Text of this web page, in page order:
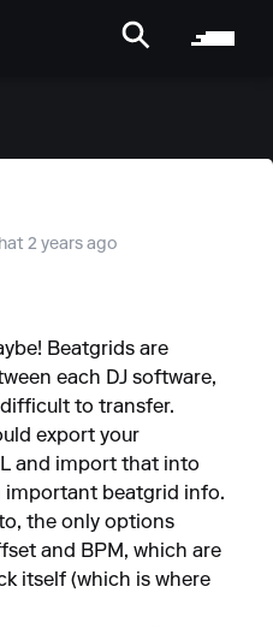
2 years ago
Beatgrids are
each DJ software,
to transfer.
export your
and import that into
important beatgrid info.
the only options
and BPM, which are
itself (which is where